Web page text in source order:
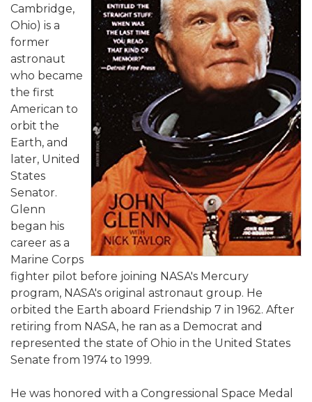
Cambridge,
Ohio) is a
former
astronaut
who became
the first
American to
orbit the
Earth, and
later, United
States
Senator.
Glenn
began his
career as a
Marine Corps
fighter pilot before joining NASA's Mercury
program, NASA's original astronaut group. He
orbited the Earth aboard Friendship 7 in 1962. After
retiring from NASA, he ran as a Democrat and
represented the state of Ohio in the United States
Senate from 1974 to 1999.
He was honored with a Congressional Space Medal